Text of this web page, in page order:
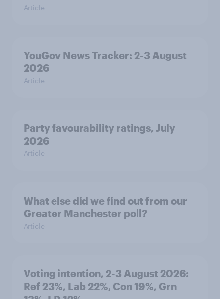
Article
YouGov News Tracker: 2-3 August
2026
Article
Party favourability ratings, July
2026
Article
What else did we find out from our
Greater Manchester poll?
Article
Voting intention, 2-3 August 2026:
Ref 23%, Lab 22%, Con 19%, Grn